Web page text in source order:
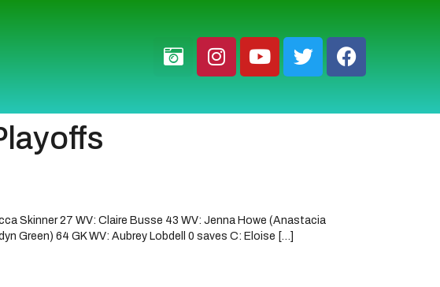
Skinner 27 WV: Claire Busse 43 WV: Jenna Howe (Anastacia
Green) 64 GK WV: Aubrey Lobdell 0 saves C: Eloise […]